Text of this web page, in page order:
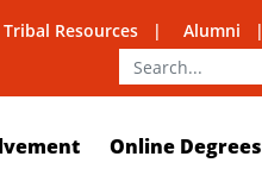
Tribal Resources Alumni
Online Degrees